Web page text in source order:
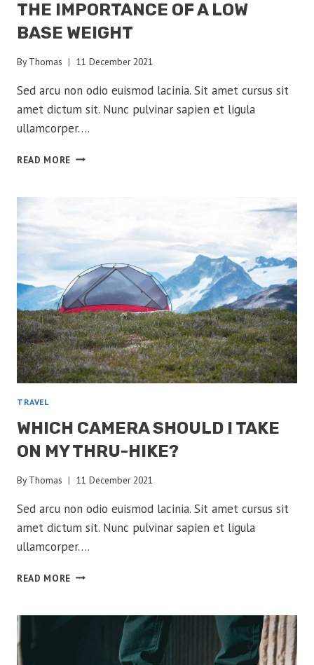
THE IMPORTANCE OF A LOW
BASE WEIGHT
By Thomas 11 December 2021
Sed arcu non odio euismod lacinia. Sit amet cursus sit
amet dictum sit. Nunc pulvinar sapien et ligula
ullamcorper….
READ MORE THE
WEIGHT
TRAVEL
WHICH CAMERA SHOULD I TAKE
ON MY THRU-HIKE?
By Thomas 11 December 2021
Sed arcu non odio euismod lacinia. Sit amet cursus sit
amet dictum sit. Nunc pulvinar sapien et ligula
ullamcorper….
READ MORE WHICH
I